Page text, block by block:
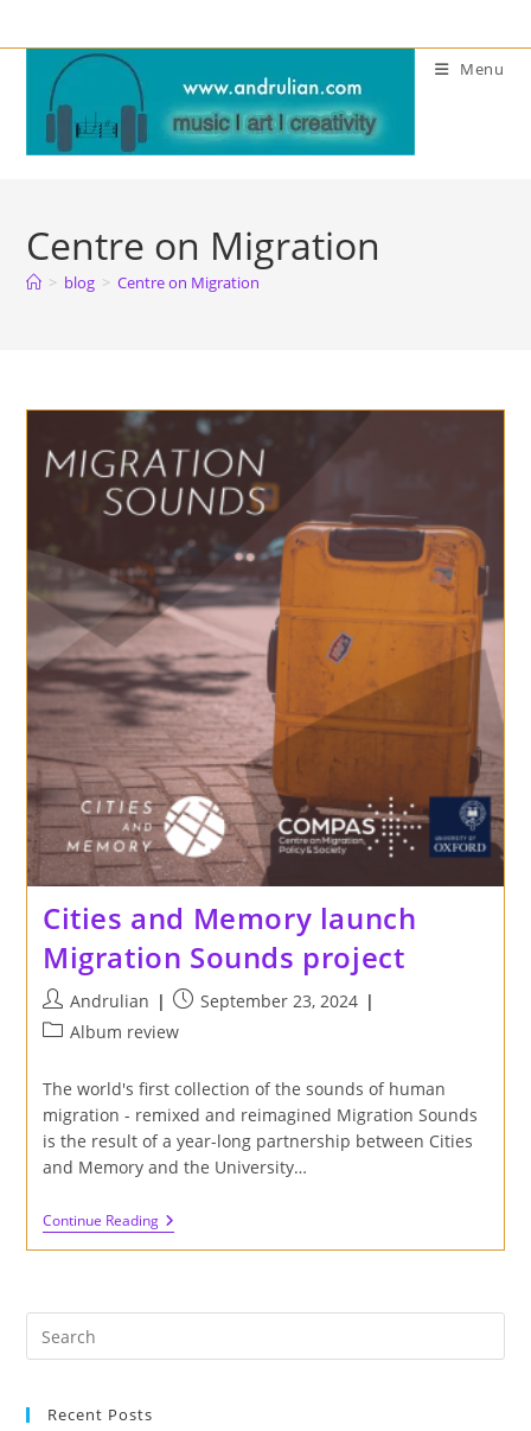
to
content
Menu
Centre on Migration
> blog > Centre on Migration
Cities and Memory launch
Migration Sounds project
Post
author:
Andrulian
Post
published:
September 23, 2024
PostAlbum review
The world's first collection of the sounds of human
migration - remixed and reimagined Migration Sounds
is the result of a year-long partnership between Cities
and Memory and the University…
Continue ReadingCities
And
Sounds
Recent Posts